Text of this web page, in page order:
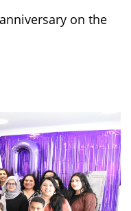
on the